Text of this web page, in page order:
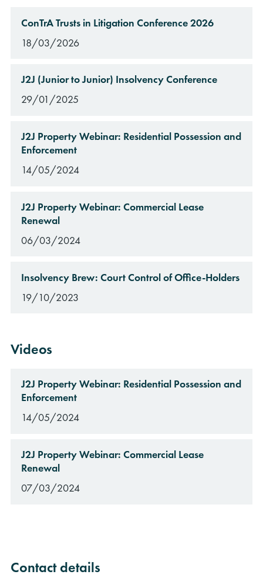
ConTrA Trusts in Litigation Conference 2026
18/03/2026
J2J (Junior to Junior) Insolvency Conference
29/01/2025
J2J Property Webinar: Residential Possession and
Enforcement
14/05/2024
J2J Property Webinar: Commercial Lease
Renewal
06/03/2024
Insolvency Brew: Court Control of Office-Holders
19/10/2023
Videos
J2J Property Webinar: Residential Possession and
Enforcement
14/05/2024
J2J Property Webinar: Commercial Lease
Renewal
07/03/2024
Contact details